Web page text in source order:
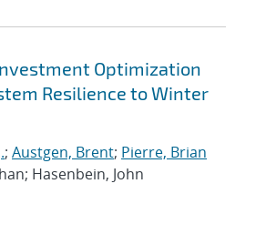
Optimization
Resilience to Winter
; Austgen, Brent; Pierre, Brian
Hasenbein, John